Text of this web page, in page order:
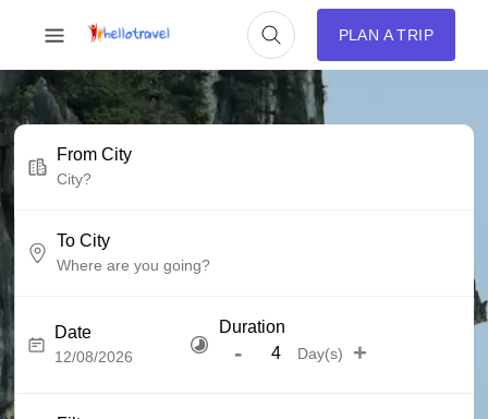
PLAN A TRIP
From City
To City
Date Duration
- Day(s) +